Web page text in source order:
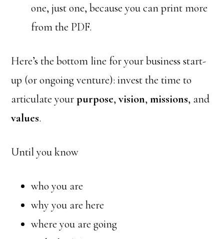
one, just one, because you can print more
from the PDF.
Here’s the bottom line for your business start-
up (or ongoing venture): invest the time to
articulate yourpurpose,vision,missions, and
values.
Until you know
who you are
why you are here
where you are going